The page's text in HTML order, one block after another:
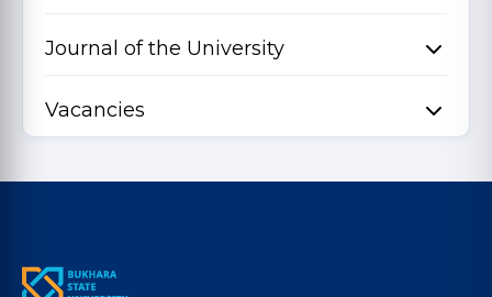
Journal of the University
Vacancies